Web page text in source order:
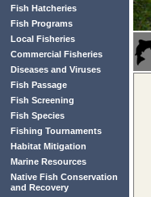
Fish Hatcheries
Fish Programs
Local Fisheries
Commercial Fisheries
Diseases and Viruses
Fish Passage
Fish Screening
Fish Species
Fishing Tournaments
Habitat Mitigation
Marine Resources
Native Fish Conservation
and Recovery